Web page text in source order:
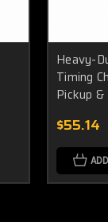
Heavy-
Timing
Pickup
$55.14